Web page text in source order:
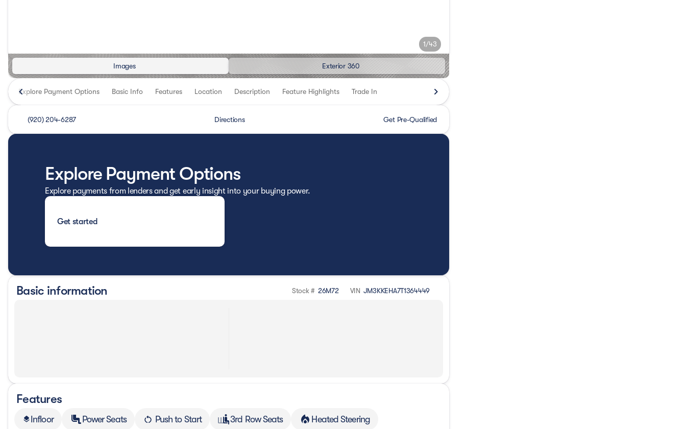
1/43
Images Exterior 360
Explore Payment Options Basic Info Features Location Description Feature Highlights Trade In
(920) 204-6287 Directions Get Pre-Qualified
Explore Payment Options
Explore payments from lenders and get early insight into your buying power.
Get started
Basic information Stock # 26M72 VIN JM3KKEHA7T1364449
Features
layersInfloor Power Seats Push to Start 3rd Row Seats Heated Steering